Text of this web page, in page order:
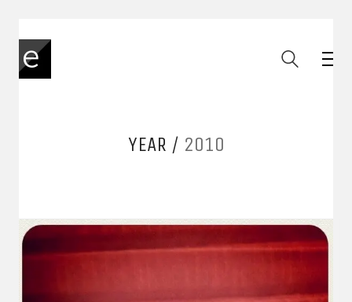
YEAR / 2010